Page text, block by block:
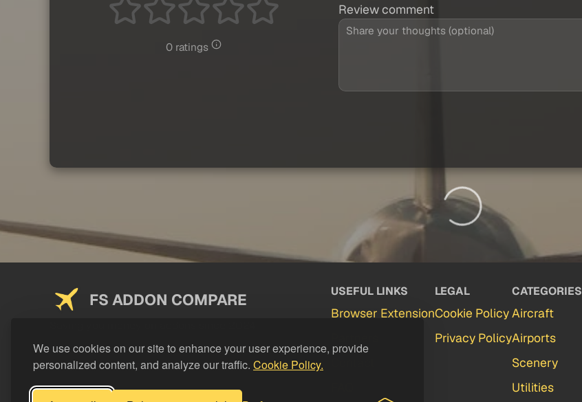
We use cookies on our site to enhance your user experience, provide
personalized content, and analyze our traffic. Cookie Policy.
0 ratings
Review comment
FS ADDON COMPARE USEFUL LINKS
Browser Extension
LEGAL
Cookie Policy
Privacy Policy
CATEGORIES
Aircraft
Airports
Scenery
Utilities